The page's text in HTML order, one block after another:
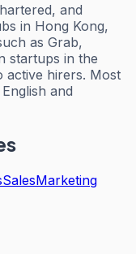
and
in Hong Kong,
as Grab,
startups in the
active hirers. Most
and
SalesMarketing